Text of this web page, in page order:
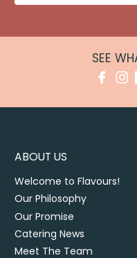
SEE
ABOUT US
Welcome to Flavours!
Our Philosophy
Our Promise
Catering News
Meet The Team